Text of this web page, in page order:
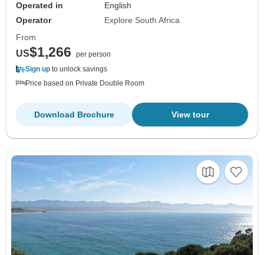
Operated in
English
Operator
Explore South Africa
From
US$1,266
per person
Sign up to unlock savings
Price based on Private Double Room
View tour
Download Brochure